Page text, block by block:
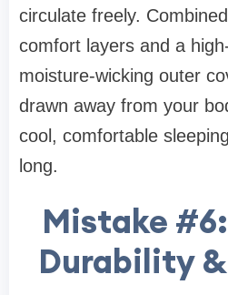
circulate freely.
comfort layers and a
moisture-wicking outer
drawn away from your
cool, comfortable
long.
Mistake
Durability